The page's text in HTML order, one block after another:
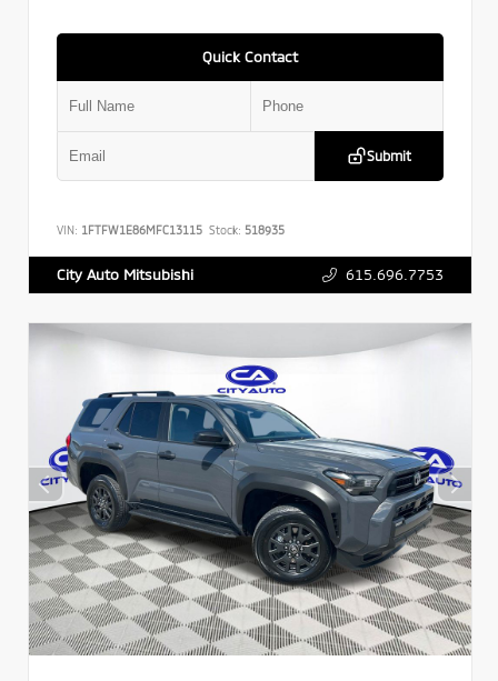
Quick Contact
Submit
VIN: 1FTFW1E86MFC13115 Stock: 518935
City Auto Mitsubishi 615.696.7753